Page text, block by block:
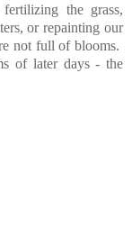
the grass,
or repainting our
not full of blooms.
of later days - the